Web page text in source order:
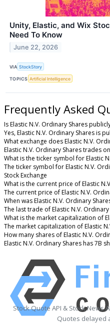
Unity, Elastic, and Wix
Need To Know
June 22, 2026
VIA StockStory
TOPICS Artificial Intelligence
Frequently Asked
Is Elastic N.V. Ordinary Shares
Yes, Elastic N.V. Ordinary Shares is
What exchange does Elastic N.V.
Elastic N.V. Ordinary Shares trades
What is the ticker symbol for Elastic
The ticker symbol for Elastic N.V.
Stock Exchange
What is the current price of Elastic
The current price of Elastic N.V.
When was Elastic N.V. Ordinary
The last trade of Elastic N.V.
What is the market capitalization of
The market capitalization of Elastic
How many shares of Elastic N.V.
Elastic N.V. Ordinary Shares has 7B
Stock Quote API & Stock News
Quotes delayed